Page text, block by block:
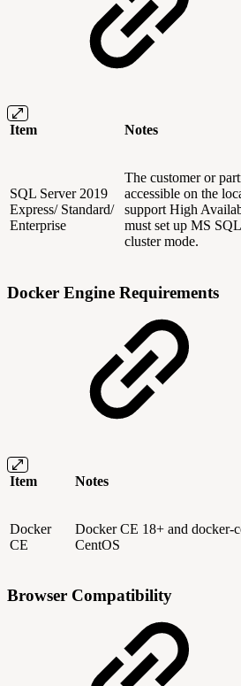
Item Notes
SQL Server 2019
Express/ Standard/
Enterprise
The customer or
accessible on the
support High
must set up MS
cluster mode.
Docker Engine Requirements
Item Notes
Docker
CE
Docker CE 18+ and docker-
CentOS
Browser Compatibility